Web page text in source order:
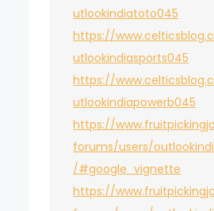
utlookindiatoto045
https://
utlookindiasports045
https://
utlookindiapowerb045
https://
forums/users/
/#google_vignette
https://